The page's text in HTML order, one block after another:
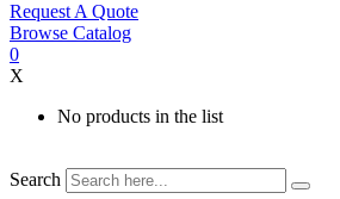
Request A Quote
Browse Catalog
0
X
No products in the list
Search